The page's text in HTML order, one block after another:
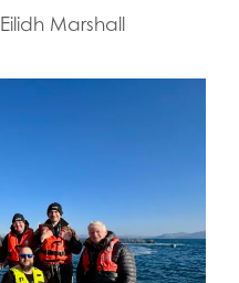
Eilidh Marshall